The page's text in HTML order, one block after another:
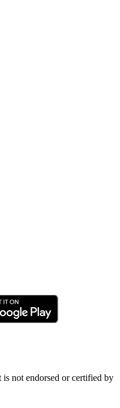
not endorsed or certified by